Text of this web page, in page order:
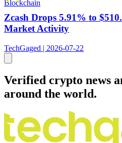
Blockchain
Zcash Drops 5.91% to
Market Activity
TechGaged | 2026-07-22
Verified crypto news
around the world.